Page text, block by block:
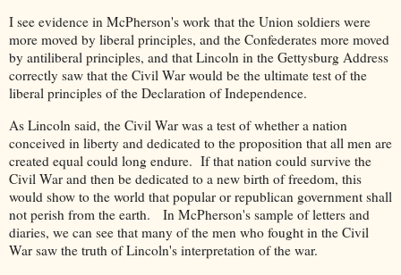
I see evidence in McPherson's work that the Union soldiers were
more moved by liberal principles, and the Confederates more moved
by antiliberal principles, and that Lincoln in the Gettysburg Address
correctly saw that the Civil War would be the ultimate test of the
liberal principles of the Declaration of Independence.
As Lincoln said, the Civil War was a test of whether a nation
conceived in liberty and dedicated to the proposition that all men are
created equal could long endure. If that nation could survive the
Civil War and then be dedicated to a new birth of freedom, this
would show to the world that popular or republican government shall
not perish from the earth. In McPherson's sample of letters and
diaries, we can see that many of the men who fought in the Civil
War saw the truth of Lincoln's interpretation of the war.